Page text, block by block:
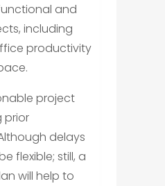
and
including
productivity
project
prior
delays
flexible; still, a
will help to